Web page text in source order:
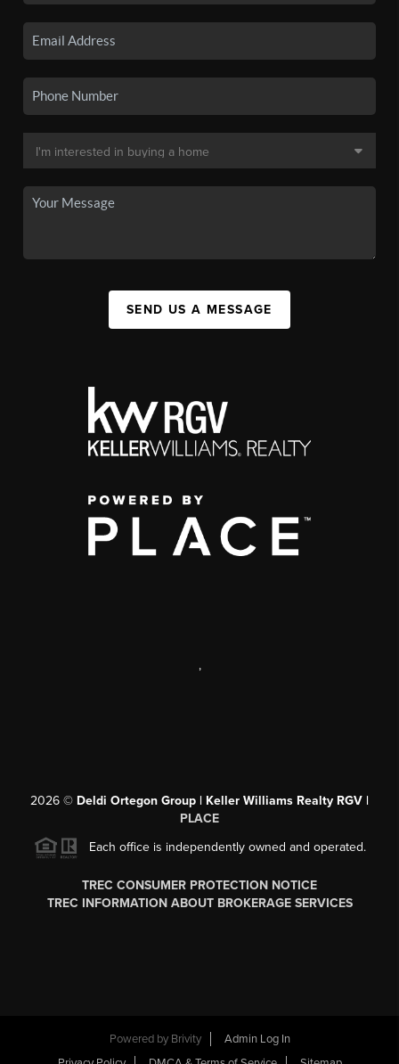
SEND US A MESSAGE
,
2026 © Deldi Ortegon Group | Keller Williams Realty RGV |
PLACE
Each office is independently owned and operated.
TREC CONSUMER PROTECTION NOTICE
TREC INFORMATION ABOUT BROKERAGE SERVICES
Powered by Brivity
Admin Log In